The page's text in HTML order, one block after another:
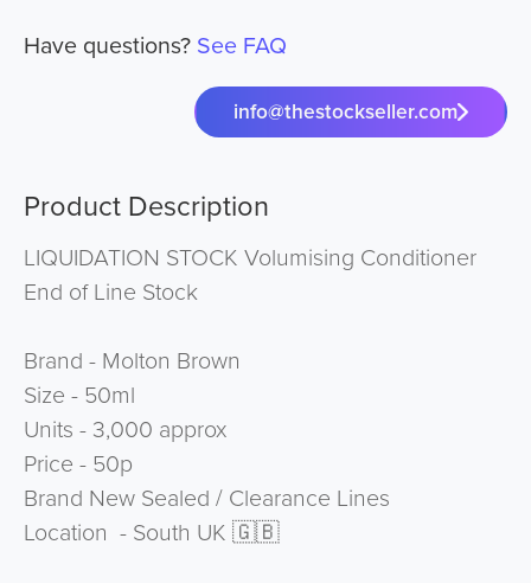
Have questions? See FAQ
info@thestockseller.com
Product Description
LIQUIDATION STOCK Volumising Conditioner
End of Line Stock
Brand - Molton Brown
Size - 50ml
Units - 3,000 approx
Price - 50p
Brand New Sealed / Clearance Lines
Location - South UK 🇬🇧